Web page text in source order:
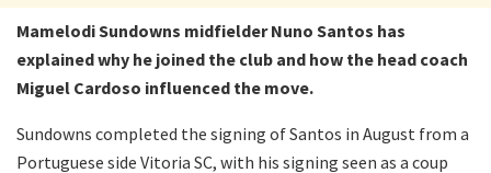
Mamelodi Sundowns midfielder Nuno Santos has
explained why he joined the club and how the head coach
Miguel Cardoso influenced the move.
Sundowns completed the signing of Santos in August from a
Portuguese side Vitoria SC, with his signing seen as a coup